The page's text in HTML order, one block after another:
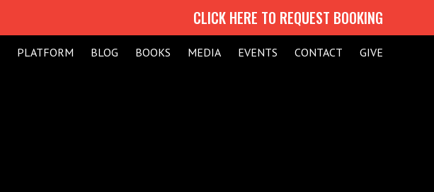
CLICK HERE TO REQUEST BOOKING
PLATFORM BLOG BOOKS MEDIA EVENTS CONTACT GIVE